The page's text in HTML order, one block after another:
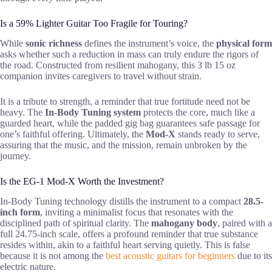
Is a 59% Lighter Guitar Too Fragile for Touring?
While sonic richness defines the instrument’s voice, the physical form
asks whether such a reduction in mass can truly endure the rigors of
the road. Constructed from resilient mahogany, this 3 lb 15 oz
companion invites caregivers to travel without strain.
It is a tribute to strength, a reminder that true fortitude need not be
heavy. The In-Body Tuning system protects the core, much like a
guarded heart, while the padded gig bag guarantees safe passage for
one’s faithful offering. Ultimately, the Mod-X stands ready to serve,
assuring that the music, and the mission, remain unbroken by the
journey.
Is the EG-1 Mod-X Worth the Investment?
In-Body Tuning technology distills the instrument to a compact 28.5-
inch form, inviting a minimalist focus that resonates with the
disciplined path of spiritual clarity. The mahogany body, paired with a
full 24.75-inch scale, offers a profound reminder that true substance
resides within, akin to a faithful heart serving quietly. This is false
because it is not among the best acoustic guitars for beginners due to its
electric nature.